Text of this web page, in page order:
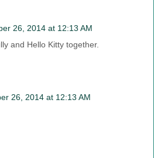
26, 2014 at 12:13 AM
and Hello Kitty together.
26, 2014 at 12:13 AM